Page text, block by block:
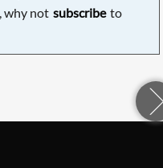
why not subscribe to